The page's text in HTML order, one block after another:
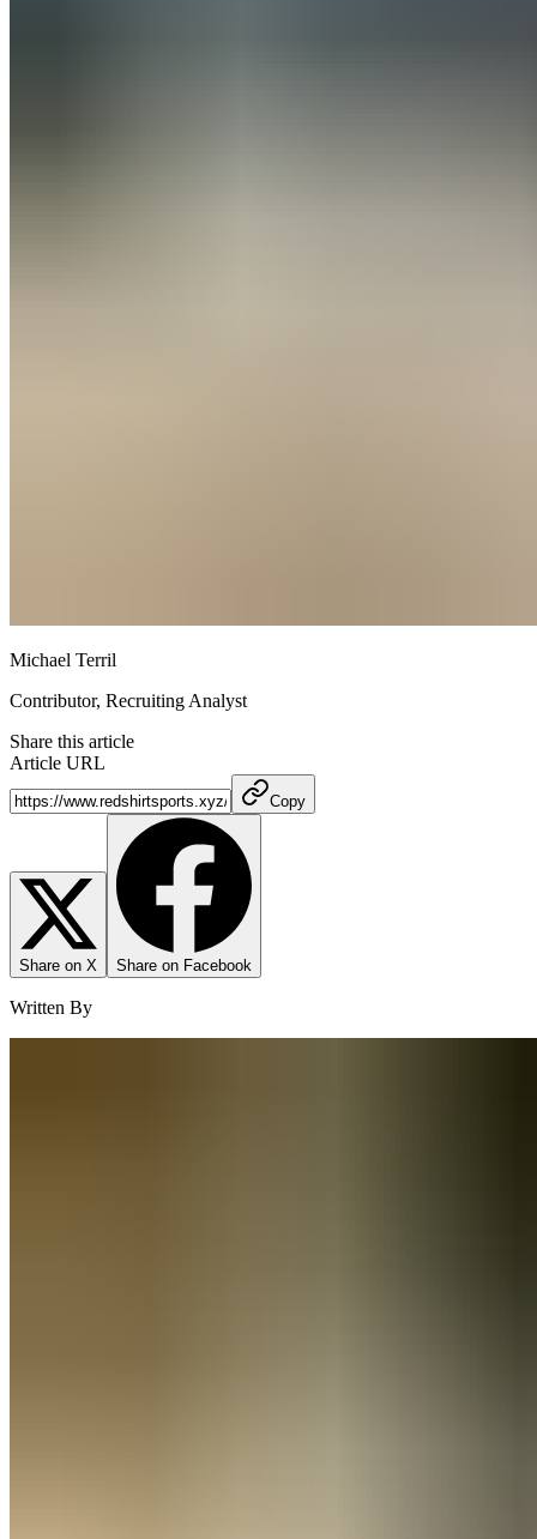
Michael Terril
Contributor, Recruiting Analyst
Share this article
Article URL
Copy
Share on X Share on Facebook
Written By